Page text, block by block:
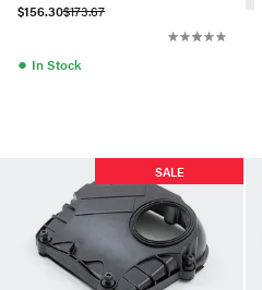
$156.30$173.67
● In Stock
SALE